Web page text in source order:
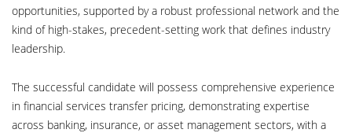
opportunities, supported by a robust professional network and the
kind of high-stakes, precedent-setting work that defines industry
leadership.
The successful candidate will possess comprehensive experience
in financial services transfer pricing, demonstrating expertise
across banking, insurance, or asset management sectors, with a